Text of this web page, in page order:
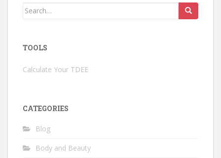
Search
TOOLS
Calculate Your TDEE
CATEGORIES
Blog
Body and Beauty